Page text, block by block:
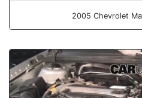
2005 Chevrolet